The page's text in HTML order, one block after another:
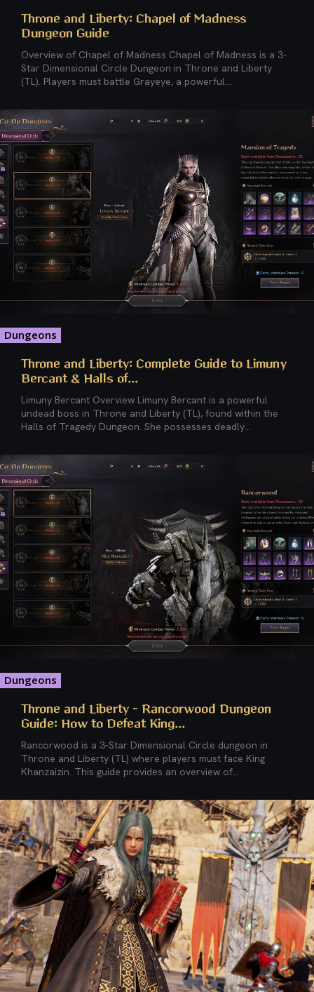
Throne and Liberty: Chapel of Madness
Dungeon Guide
Overview of Chapel of Madness Chapel of Madness is a 3-
Star Dimensional Circle Dungeon in Throne and Liberty
(TL). Players must battle Grayeye, a powerful...
Dungeons
Throne and Liberty: Complete Guide to Limuny
Bercant & Halls of...
Limuny Bercant Overview Limuny Bercant is a powerful
undead boss in Throne and Liberty (TL), found within the
Halls of Tragedy Dungeon. She possesses deadly...
Dungeons
Throne and Liberty – Rancorwood Dungeon
Guide: How to Defeat King...
Rancorwood is a 3-Star Dimensional Circle dungeon in
Throne and Liberty (TL) where players must face King
Khanzaizin. This guide provides an overview of...